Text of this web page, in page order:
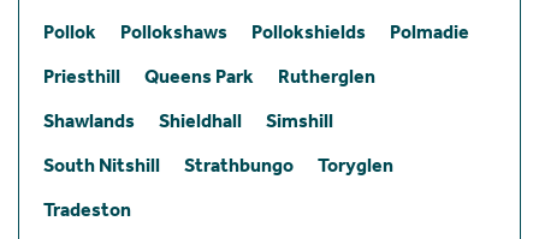
Pollok
Pollokshaws Pollokshields
Polmadie
Priesthill
Queens Park
Rutherglen
Shawlands
Shieldhall
Simshill
South Nitshill
Strathbungo
Toryglen
Tradeston